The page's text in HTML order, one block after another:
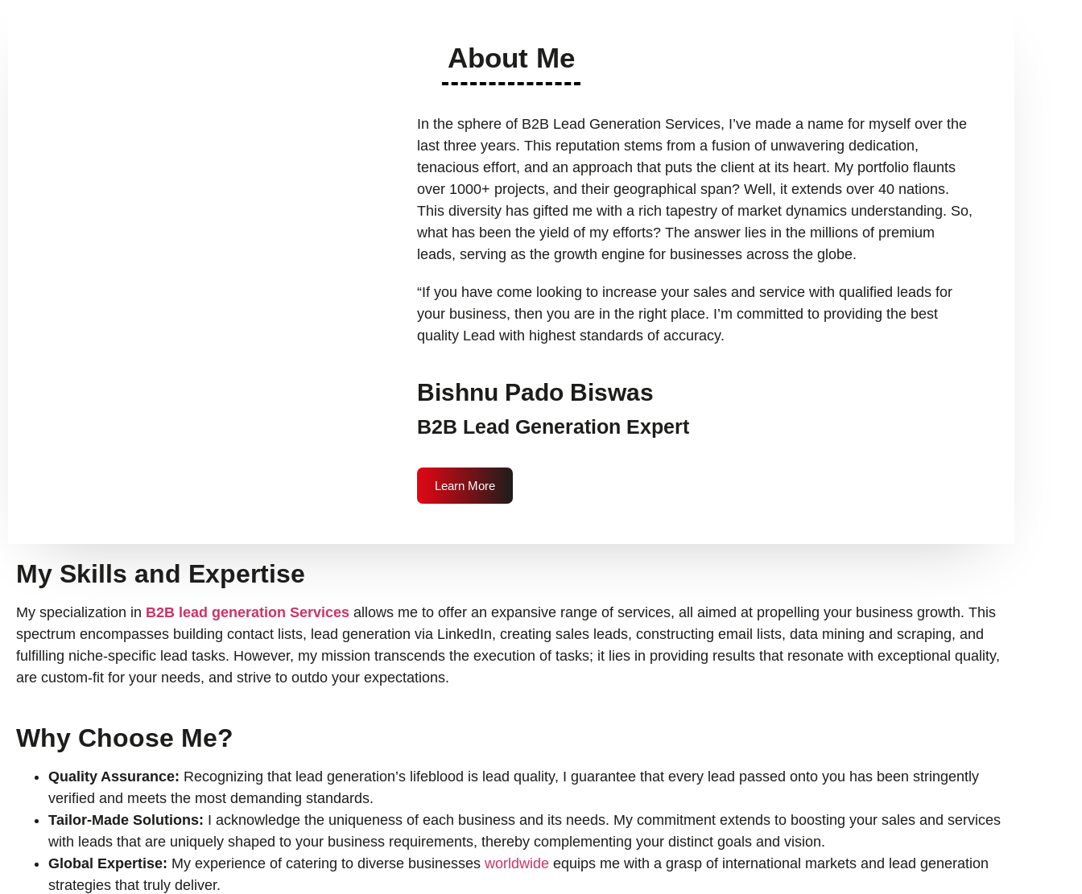
About Me
In the sphere of B2B Lead Generation Services, I’ve made a name for myself over the
last three years. This reputation stems from a fusion of unwavering dedication,
tenacious effort, and an approach that puts the client at its heart. My portfolio flaunts
over 1000+ projects, and their geographical span? Well, it extends over 40 nations.
This diversity has gifted me with a rich tapestry of market dynamics understanding. So,
what has been the yield of my efforts? The answer lies in the millions of premium
leads, serving as the growth engine for businesses across the globe.
“If you have come looking to increase your sales and service with qualified leads for
your business, then you are in the right place. I’m committed to providing the best
quality Lead with highest standards of accuracy.
Bishnu Pado Biswas
B2B Lead Generation Expert
Learn More
My Skills and Expertise
My specialization in B2B lead generation Services allows me to offer an expansive range of services, all aimed at propelling your business growth. This
spectrum encompasses building contact lists, lead generation via LinkedIn, creating sales leads, constructing email lists, data mining and scraping, and
fulfilling niche-specific lead tasks. However, my mission transcends the execution of tasks; it lies in providing results that resonate with exceptional quality,
are custom-fit for your needs, and strive to outdo your expectations.
Why Choose Me?
Quality Assurance: Recognizing that lead generation’s lifeblood is lead quality, I guarantee that every lead passed onto you has been stringently
verified and meets the most demanding standards.
Tailor-Made Solutions: I acknowledge the uniqueness of each business and its needs. My commitment extends to boosting your sales and services
with leads that are uniquely shaped to your business requirements, thereby complementing your distinct goals and vision.
Global Expertise: My experience of catering to diverse businesses worldwide equips me with a grasp of international markets and lead generation
strategies that truly deliver.